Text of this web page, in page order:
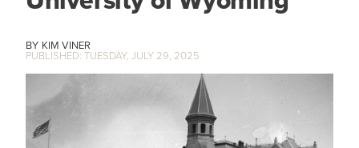
KIM VINER
TUESDAY, JULY 29, 2025
IMAGE